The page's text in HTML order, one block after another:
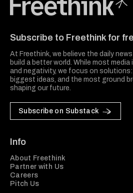
Subscribe to Freethink for
At Freethink, we believe the daily
build a better world. While most
and negativity, we focus on
biggest ideas, and the most ground
shaping our future.
Subscribe on Substack
Info
About Freethink
Partner with Us
Careers
Pitch Us